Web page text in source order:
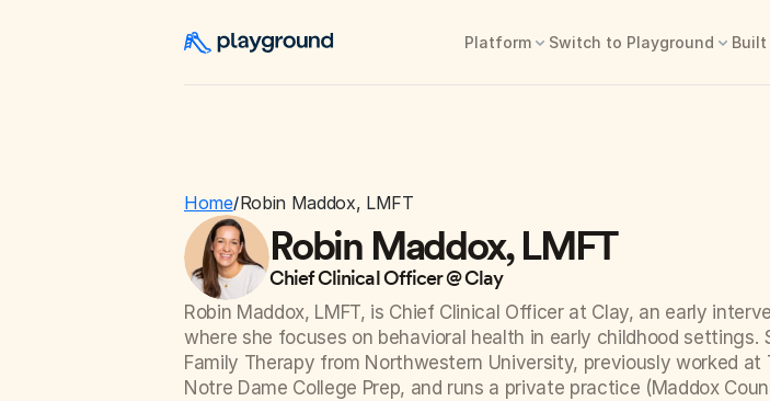
Platform Switch to Playground
Home/Robin Maddox, LMFT
Robin Maddox, LMFT
Chief Clinical Officer @ Clay
Robin Maddox, LMFT, is Chief Clinical Officer at Clay, an early
where she focuses on behavioral health in early childhood settings.
Family Therapy from Northwestern University, previously worked
Notre Dame College Prep, and runs a private practice (Maddox